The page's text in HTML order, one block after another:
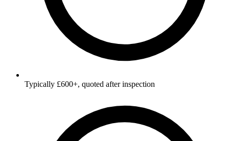
Typically £600+, quoted after inspection